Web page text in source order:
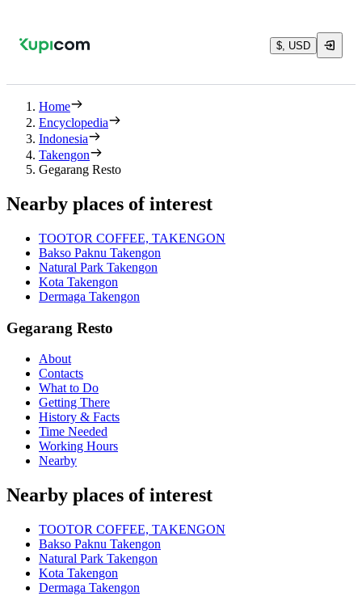
$, USD
Home
Encyclopedia
Indonesia
Takengon
Gegarang Resto
Nearby places of interest
TOOTOR COFFEE, TAKENGON
Bakso Paknu Takengon
Natural Park Takengon
Kota Takengon
Dermaga Takengon
Gegarang Resto
About
Contacts
What to Do
Getting There
History & Facts
Time Needed
Working Hours
Nearby
Nearby places of interest
TOOTOR COFFEE, TAKENGON
Bakso Paknu Takengon
Natural Park Takengon
Kota Takengon
Dermaga Takengon